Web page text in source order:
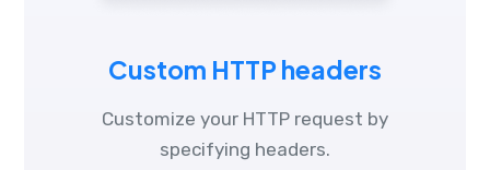
Custom HTTP headers
Customize your HTTP request by
specifying headers.